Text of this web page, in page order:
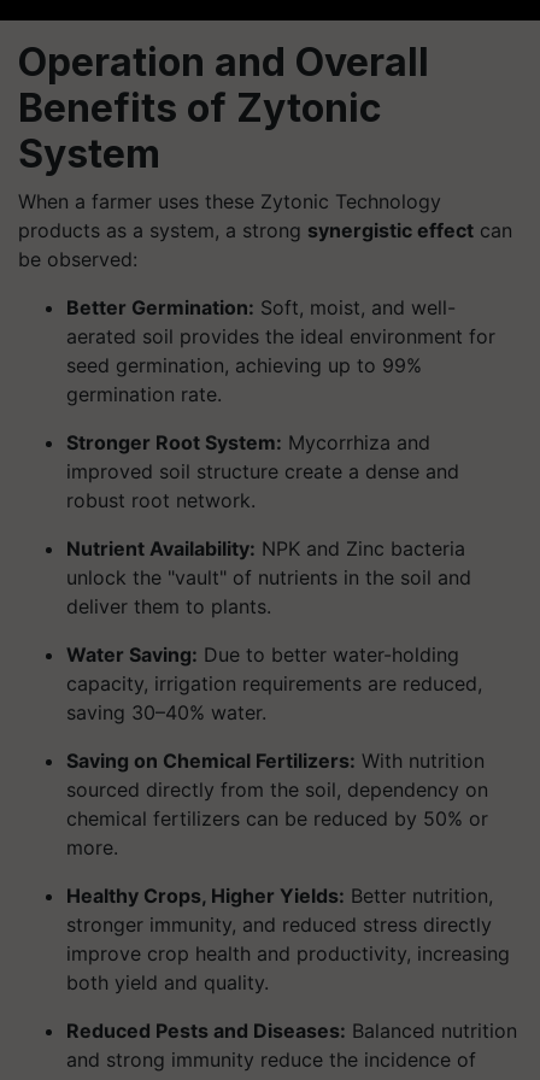
Operation and Overall
Benefits of Zytonic
System
When a farmer uses these Zytonic Technology
products as a system, a strong synergistic effect can
be observed:
Better Germination: Soft, moist, and well-
aerated soil provides the ideal environment for
seed germination, achieving up to 99%
germination rate.
Stronger Root System: Mycorrhiza and
improved soil structure create a dense and
robust root network.
Nutrient Availability: NPK and Zinc bacteria
unlock the "vault" of nutrients in the soil and
deliver them to plants.
Water Saving: Due to better water-holding
capacity, irrigation requirements are reduced,
saving 30–40% water.
Saving on Chemical Fertilizers: With nutrition
sourced directly from the soil, dependency on
chemical fertilizers can be reduced by 50% or
more.
Healthy Crops, Higher Yields: Better nutrition,
stronger immunity, and reduced stress directly
improve crop health and productivity, increasing
both yield and quality.
Reduced Pests and Diseases: Balanced nutrition
and strong immunity reduce the incidence of